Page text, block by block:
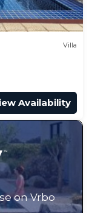
Villa
Availability
on Vrbo